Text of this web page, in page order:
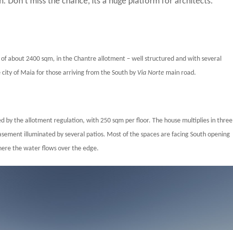
of about 2400 sqm, in the Chantre allotment – well structured and with several
of Maia for those arriving from the South by Via Norte main road.
by the allotment regulation, with 250 sqm per floor. The house multiplies in three
illuminated by several patios. Most of the spaces are facing South opening
the water flows over the edge.